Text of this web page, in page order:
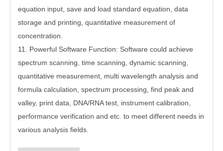
equation input, save and load standard equation, data
storage and printing, quantitative measurement of
concentration.
11. Powerful Software Function: Software could achieve
spectrum scanning, time scanning, dynamic scanning,
quantitative measurement, multi wavelength analysis and
formula calculation, spectrum processing, find peak and
valley, print data, DNA/RNA test, instrument calibration,
performance verification and etc. to meet different needs in
various analysis fields.